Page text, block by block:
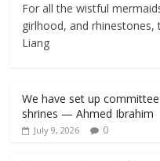
For all the wistful
girlhood, and rhinestones,
Liang
We have set up
shrines — Ahmed Ibrahim
July 9, 2026 0